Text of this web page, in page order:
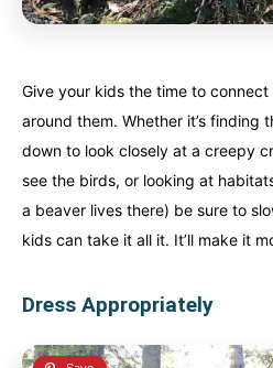
Give your kids the time to
around them. Whether it’s finding
down to look closely at a creepy
see the birds, or looking at
a beaver lives there) be sure to
kids can take it all it. It’ll make it
Dress Appropriately